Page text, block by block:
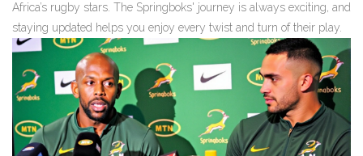
Africa’s rugby stars. The Springboks' journey is always exciting, and
staying updated helps you enjoy every twist and turn of their play.